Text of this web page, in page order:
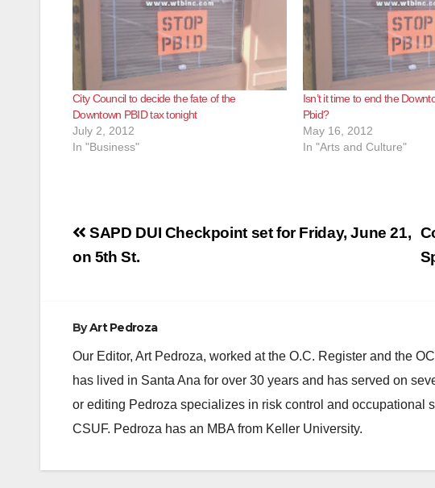
City Council to decide the fate of the
Downtown PBID tax tonight
July 2, 2012
In "Business"
Isn’t it time to end the
Pbid?
May 16, 2012
In "Arts and Culture"
Post
navigation
SAPD DUI Checkpoint set for Friday, June 21,
on 5th St.
ByArt Pedroza
Our Editor, Art Pedroza, worked at the O.C. Register and the
has lived in Santa Ana for over 30 years and has served on
or editing Pedroza specializes in risk control and occupational
CSUF. Pedroza has an MBA from Keller University.